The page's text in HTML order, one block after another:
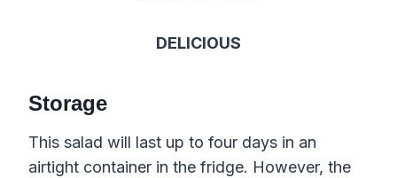
DELICIOUS
Storage
This salad will last up to four days in an
airtight container in the fridge. However, the